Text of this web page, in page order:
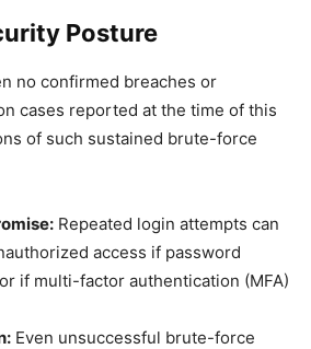
Posture
no confirmed breaches or
cases reported at the time of this
of such sustained brute-force
Repeated login attempts can
access if password
if multi-factor authentication (MFA)
Even unsuccessful brute-force